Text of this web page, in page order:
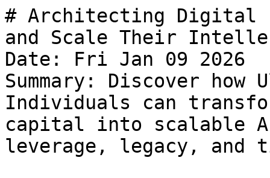
# Architecting Digital
and Scale Their
Date: Fri Jan 09 2026
Summary: Discover how
Individuals can
capital into scalable
leverage, legacy, and